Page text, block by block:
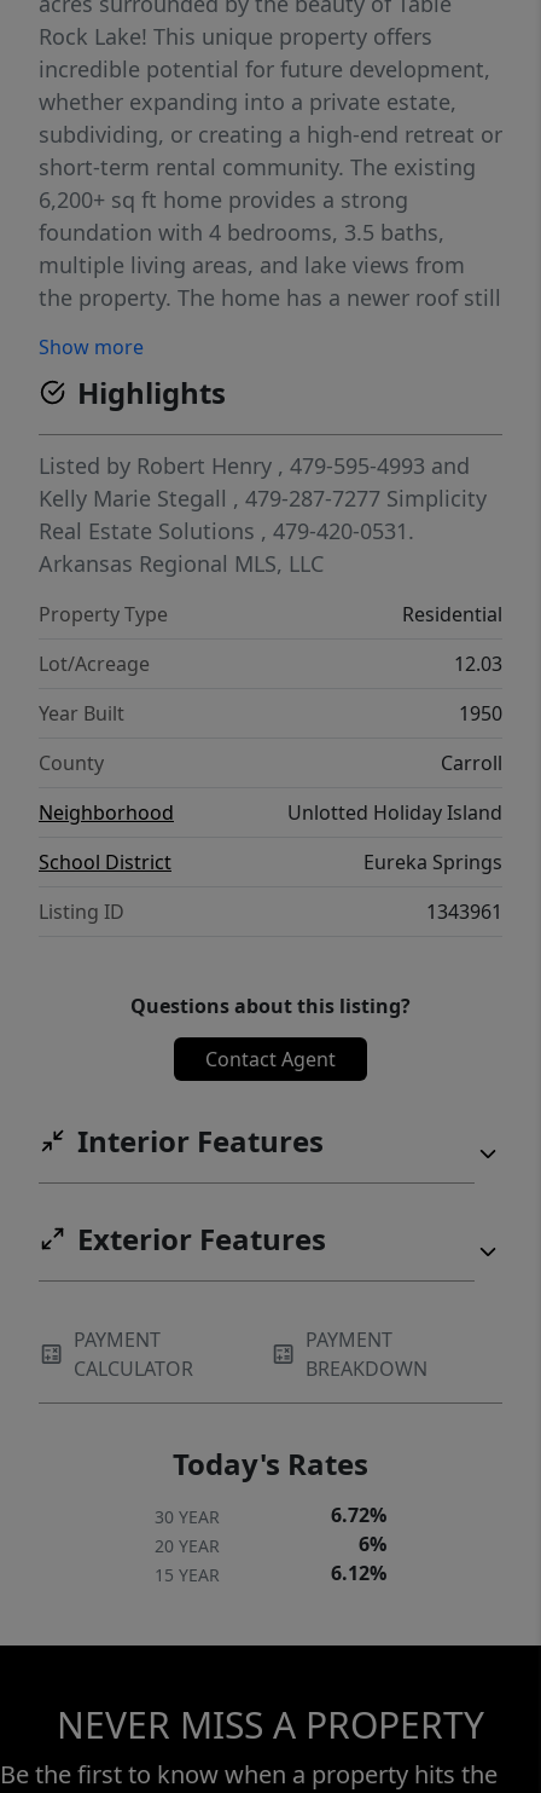
Rock Lake! This unique property offers
incredible potential for future development,
whether expanding into a private estate,
subdividing, or creating a high-end retreat or
short-term rental community. The existing
6,200+ sq ft home provides a strong
foundation with 4 bedrooms, 3.5 baths,
multiple living areas, and lake views from
the property. The home has a newer roof still
land allows flexibility for additional
structures, amenities, or investment
expansion. With public utilities available and
a prime location near lake access and
recreation, this property combines
immediate livability with long-term upside—
an exceptional opportunity to create
Arkansas’s most scenic lake areas.
Show more
Highlights
Listed by Robert Henry , 479-595-4993 and
Kelly Marie Stegall , 479-287-7277 Simplicity
Real Estate Solutions , 479-420-0531.
Arkansas Regional MLS, LLC
Property Type
Residential
Lot/Acreage
12.03
Year Built
1950
County
Carroll
Neighborhood
Unlotted Holiday Island
School District
Eureka Springs
Listing ID
1343961
Questions about this listing?
Contact Agent
Interior Features
Exterior Features
PAYMENT
CALCULATOR
PAYMENT
BREAKDOWN
Today's Rates
30 YEAR 6.72%
20 YEAR 6%
15 YEAR 6.12%
NEVER MISS A PROPERTY
Be the first to know when a property hits the